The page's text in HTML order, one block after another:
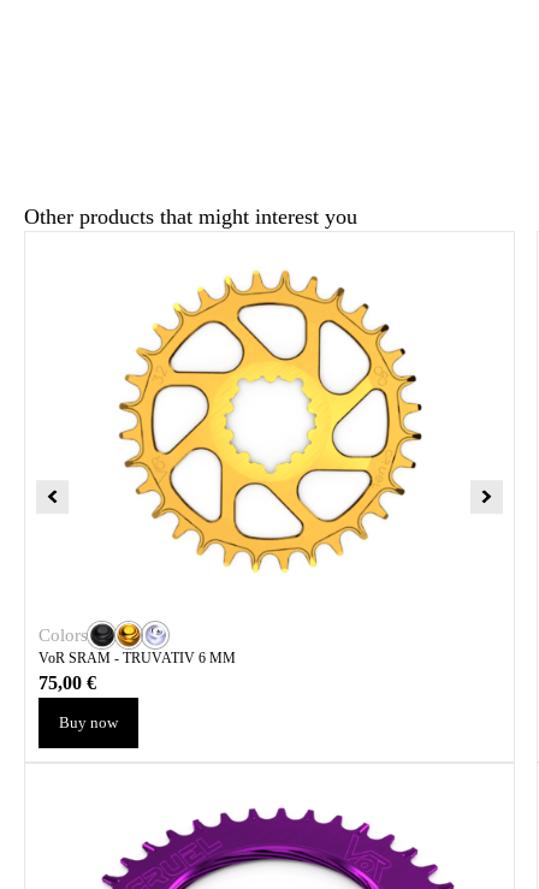
Other products that might interest you
Colors
VoR SRAM - TRUVATIV 6 MM
75,00€
Buy now